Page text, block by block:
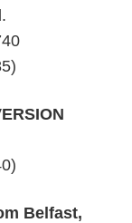
Belfast,